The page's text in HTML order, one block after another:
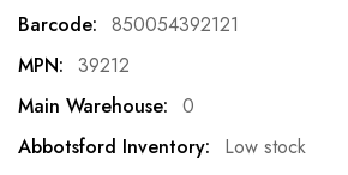
Information 850054392121
39212
0
Low stock